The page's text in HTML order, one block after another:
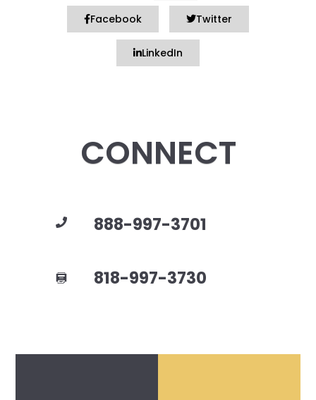
Facebook Twitter
LinkedIn
CONNECT
888-997-3701
818-997-3730